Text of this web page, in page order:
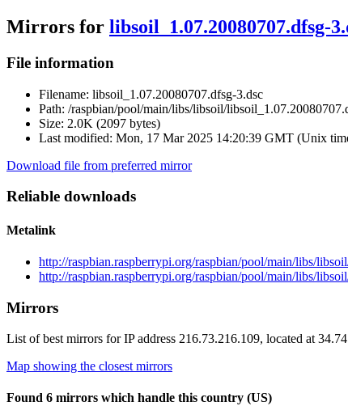
Mirrors for libsoil_1.07.20080707.dfsg-
File information
Filename: libsoil_1.07.20080707.dfsg-3.dsc
Path: /raspbian/pool/main/libs/libsoil/
Size: 2.0K (2097 bytes)
Last modified: Mon, 17 Mar 2025 14:20:39 GMT (Unix
Download file from preferred mirror
Reliable downloads
Metalink
http://raspbian.raspberrypi.org/raspbian/pool/main/libs/
http://raspbian.raspberrypi.org/raspbian/pool/main/libs/
Mirrors
List of best mirrors for IP address 216.73.216.109, located at
Map showing the closest mirrors
Found 6 mirrors which handle this country (US)